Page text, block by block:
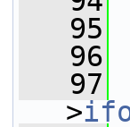
   95
   96
   97
>